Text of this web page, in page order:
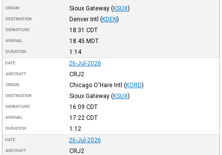
ORIGIN Sioux Gateway (KSUX)
DESTINATION Denver Intl (KDEN)
DEPARTURE 18:31 CDT
ARRIVAL 18:45 MDT
DURATION 1:14
DATE 26-Jul-2026
AIRCRAFT CRJ2
ORIGIN Chicago O'Hare Intl (KORD)
DESTINATION Sioux Gateway (KSUX)
DEPARTURE 16:09 CDT
ARRIVAL 17:22 CDT
DURATION 1:12
DATE 26-Jul-2026
AIRCRAFT CRJ2